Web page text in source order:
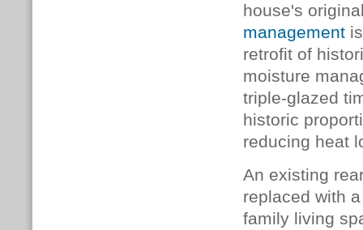
house's
management
retrofit of
moisture
triple-glazed
historic
reducing heat
An existing
replaced with
family living